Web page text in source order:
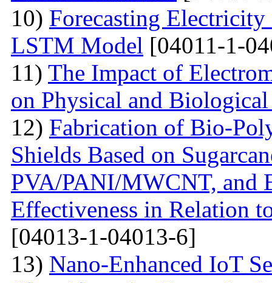
10) Forecasting
LSTM Model [04011-1-
11) The Impact of
on Physical and Biological
12) Fabrication of Bio-
Shields Based on
PVA/PANI/MWCNT, and
Effectiveness in Relation
[04013-1-04013-6]
13) Nano-Enhanced IoT